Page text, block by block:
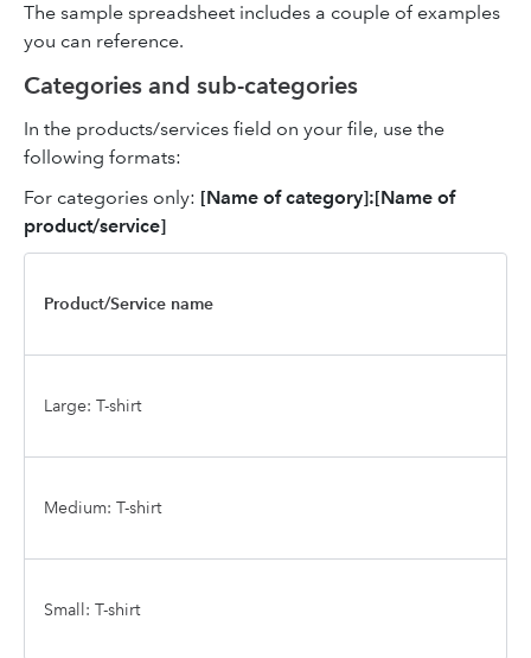
The sample spreadsheet includes a couple of examples
you can reference.
Categories and sub-categories
In the products/services field on your file, use the
following formats:
For categories only: [Name of category]:[Name of
product/service]
Product/Service name
Large: T-shirt
Medium: T-shirt
Small: T-shirt